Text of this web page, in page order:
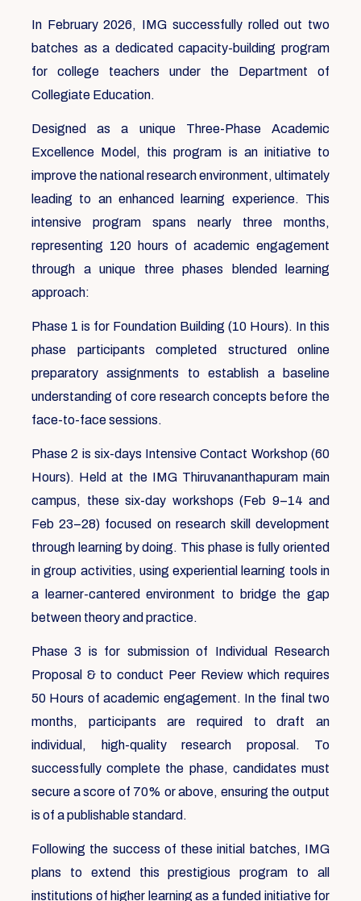
In February 2026, IMG successfully rolled out two
batches as a dedicated capacity-building program
for college teachers under the Department of
Collegiate Education.
Designed as a unique Three-Phase Academic
Excellence Model, this program is an initiative to
improve the national research environment, ultimately
leading to an enhanced learning experience. This
intensive program spans nearly three months,
representing 120 hours of academic engagement
through a unique three phases blended learning
approach:
Phase 1 is for Foundation Building (10 Hours). In this
phase participants completed structured online
preparatory assignments to establish a baseline
understanding of core research concepts before the
face-to-face sessions.
Phase 2 is six-days Intensive Contact Workshop (60
Hours). Held at the IMG Thiruvananthapuram main
campus, these six-day workshops (Feb 9–14 and
Feb 23–28) focused on research skill development
through learning by doing. This phase is fully oriented
in group activities, using experiential learning tools in
a learner-cantered environment to bridge the gap
between theory and practice.
Phase 3 is for submission of Individual Research
Proposal & to conduct Peer Review which requires
50 Hours of academic engagement. In the final two
months, participants are required to draft an
individual, high-quality research proposal. To
successfully complete the phase, candidates must
secure a score of 70% or above, ensuring the output
is of a publishable standard.
Following the success of these initial batches, IMG
plans to extend this prestigious program to all
institutions of higher learning as a funded initiative for